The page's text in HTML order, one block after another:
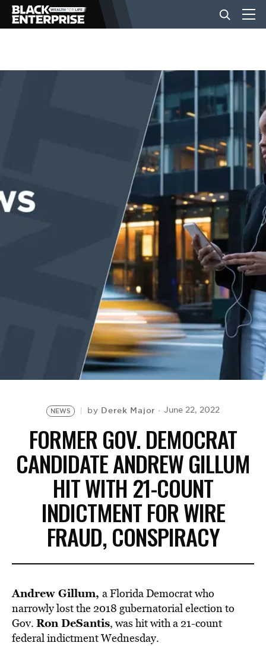
BUSINESS
EVENTS
NEWS by Derek Major June 22, 2022
FORMER GOV. DEMOCRAT
CANDIDATE ANDREW GILLUM
HIT WITH 21-COUNT
INDICTMENT FOR WIRE
FRAUD, CONSPIRACY
Andrew Gillum, a Florida Democrat who
narrowly lost the 2018 gubernatorial election to
Gov. Ron DeSantis, was hit with a 21-count
federal indictment Wednesday.